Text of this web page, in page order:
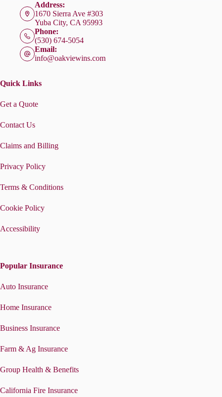
Address:
1670 Sierra Ave #303
Yuba City, CA 95993
Phone:
(530) 674-5054
Email:
info@oakviewins.com
Quick Links
Get a Quote
Contact Us
Claims and Billing
Privacy Policy
Terms & Conditions
Cookie Policy
Accessibility
Popular Insurance
Auto Insurance
Home Insurance
Business Insurance
Farm & Ag Insurance
Group Health & Benefits
California Fire Insurance